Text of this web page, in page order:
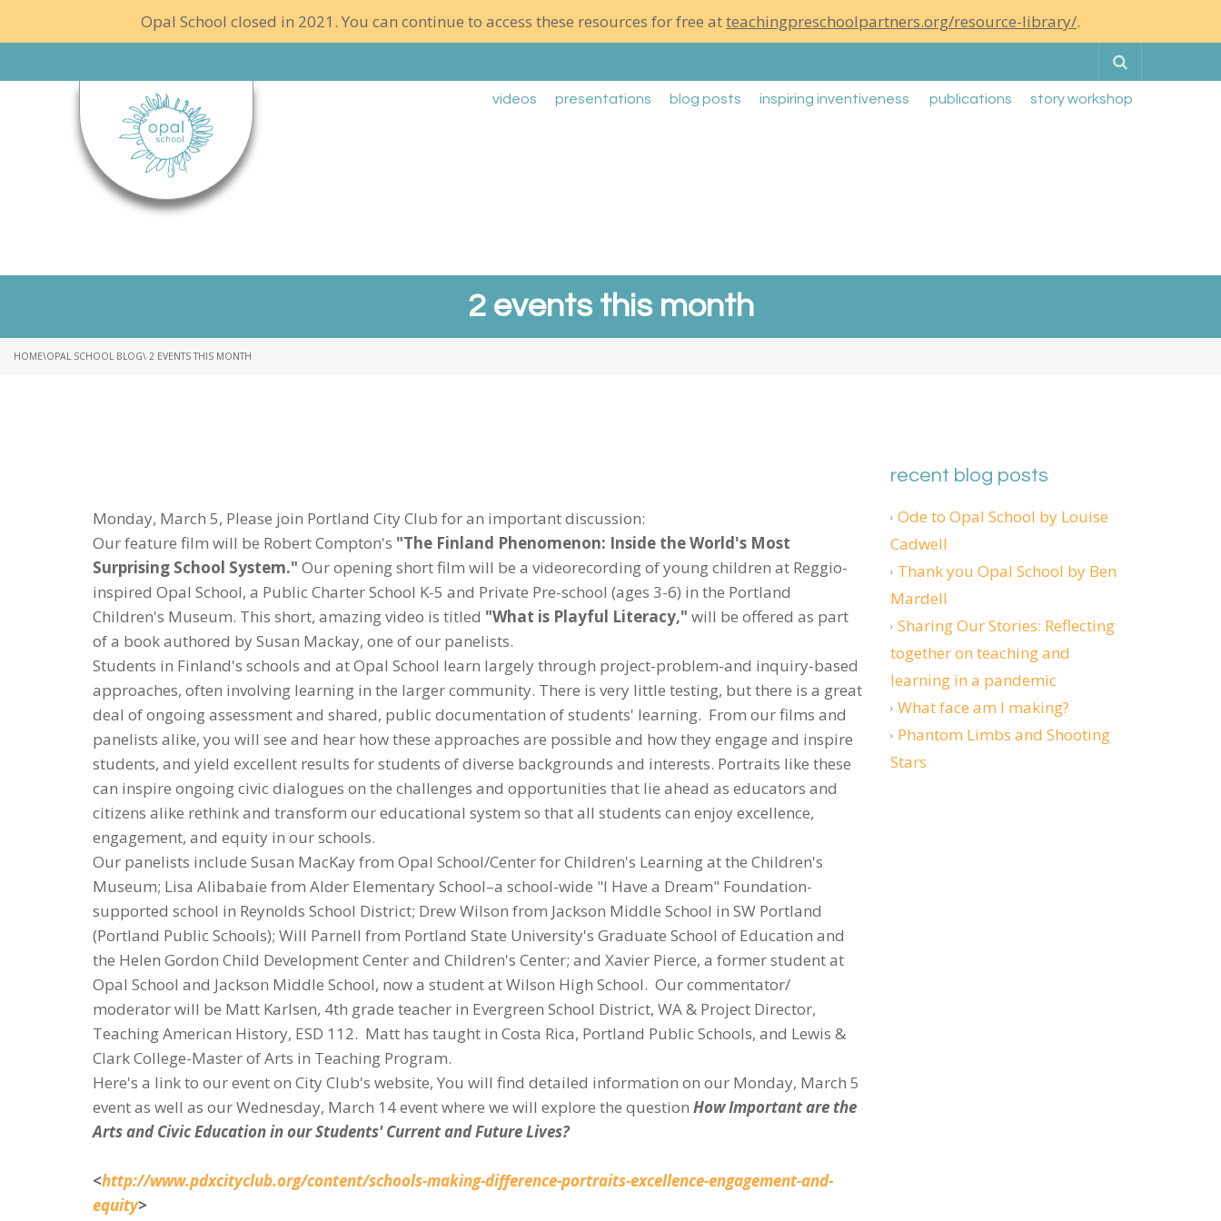
Opal School closed in 2021. You can continue to access these resources for free atteachingpreschoolpartners.org/resource-library/.
videos presentations blog posts inspiring inventiveness publications story workshop
2 events this month
HOME\OPAL SCHOOL BLOG\ 2 EVENTS THIS MONTH
Monday, March 5, Please join Portland City Club for an important discussion:
Our feature film will be Robert Compton's "The Finland Phenomenon: Inside the World's Most
Surprising School System." Our opening short film will be a videorecording of young children at Reggio-
inspired Opal School, a Public Charter School K-5 and Private Pre-school (ages 3-6) in the Portland
Children's Museum. This short, amazing video is titled "What is Playful Literacy," will be offered as part
of a book authored by Susan Mackay, one of our panelists.
Students in Finland's schools and at Opal School learn largely through project-problem-and inquiry-based
approaches, often involving learning in the larger community. There is very little testing, but there is a great
deal of ongoing assessment and shared, public documentation of students' learning. From our films and
panelists alike, you will see and hear how these approaches are possible and how they engage and inspire
students, and yield excellent results for students of diverse backgrounds and interests. Portraits like these
can inspire ongoing civic dialogues on the challenges and opportunities that lie ahead as educators and
citizens alike rethink and transform our educational system so that all students can enjoy excellence,
engagement, and equity in our schools.
Our panelists include Susan MacKay from Opal School/Center for Children's Learning at the Children's
Museum; Lisa Alibabaie from Alder Elementary School–a school-wide "I Have a Dream" Foundation-
supported school in Reynolds School District; Drew Wilson from Jackson Middle School in SW Portland
(Portland Public Schools); Will Parnell from Portland State University's Graduate School of Education and
the Helen Gordon Child Development Center and Children's Center; and Xavier Pierce, a former student at
Opal School and Jackson Middle School, now a student at Wilson High School. Our commentator/
moderator will be Matt Karlsen, 4th grade teacher in Evergreen School District, WA & Project Director,
Teaching American History, ESD 112. Matt has taught in Costa Rica, Portland Public Schools, and Lewis &
Clark College-Master of Arts in Teaching Program.
Here's a link to our event on City Club's website, You will find detailed information on our Monday, March 5
event as well as our Wednesday, March 14 event where we will explore the question How Important are the
Arts and Civic Education in our Students' Current and Future Lives?
<http://www.pdxcityclub.org/content/schools-making-difference-portraits-excellence-engagement-and-
equity>
recent blog posts
Ode to Opal School by Louise
Cadwell
Thank you Opal School by Ben
Mardell
Sharing Our Stories: Reflecting
together on teaching and
learning in a pandemic
What face am I making?
Phantom Limbs and Shooting
Stars